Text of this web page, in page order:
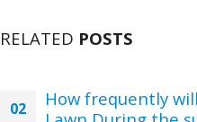
RELATED POSTS
02
How frequently